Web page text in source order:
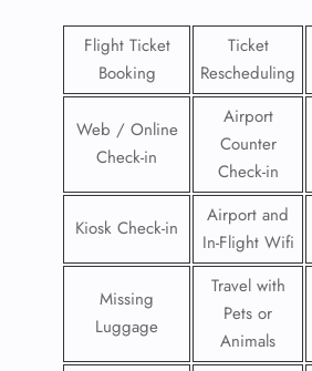
Flight Ticket
Booking
Ticket
Rescheduling
Web / Online
Check-in
Airport
Counter
Check-in
Kiosk Check-in
Airport and
In-Flight Wifi
Missing
Luggage
Travel with
Pets or
Animals